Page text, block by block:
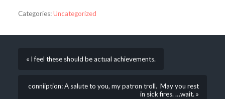
Categories:Uncategorized
« I feel these should be actual achievements.
conniiption: A salute to you, my patron troll. May you rest
in sick fires. …wait. »